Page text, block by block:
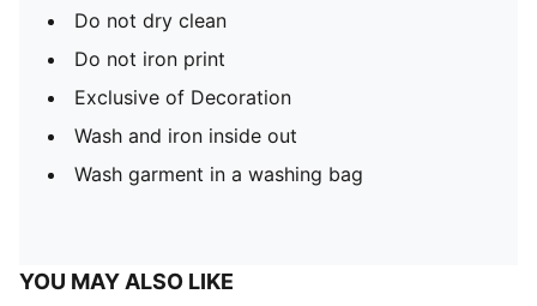
Do not dry clean
Do not iron print
Exclusive of Decoration
Wash and iron inside out
Wash garment in a washing bag
YOU MAY ALSO LIKE